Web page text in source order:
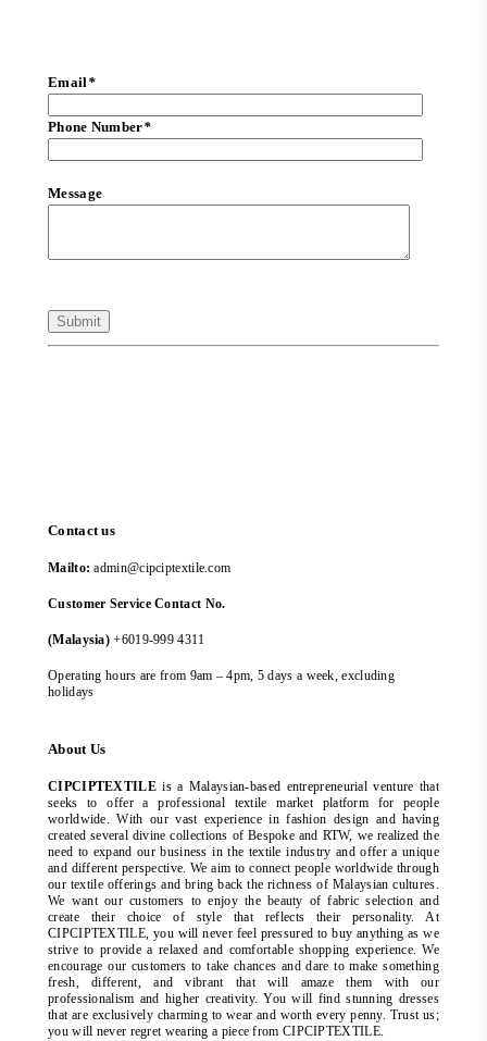
Email *
Phone Number*
Message
Contact us
Mailto: admin@cipciptextile.com
Customer Service Contact No.
(Malaysia) +6019-999 4311
Operating hours are from 9am – 4pm, 5 days a week, excluding
holidays
About Us
CIPCIPTEXTILEis a Malaysian-based entrepreneurial venture that
seeks to offer a professional textile market platform for people
worldwide. With our vast experience in fashion design and having
created several divine collections of Bespoke and RTW, we realized the
need to expand our business in the textile industry and offer a unique
and different perspective. We aim to connect people worldwide through
our textile offerings and bring back the richness of Malaysian cultures.
We want our customers to enjoy the beauty of fabric selection and
create their choice of style that reflects their personality. At
CIPCIPTEXTILE, you will never feel pressured to buy anything as we
strive to provide a relaxed and comfortable shopping experience. We
encourage our customers to take chances and dare to make something
fresh, different, and vibrant that will amaze them with our
professionalism and higher creativity. You will find stunning dresses
that are exclusively charming to wear and worth every penny. Trust us;
you will never regret wearing a piece from CIPCIPTEXTILE.